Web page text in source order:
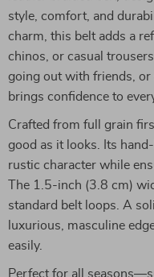
style, comfort, and
charm, this belt adds a
chinos, or casual
going out with friends, or
brings confidence to
Crafted from full grain
good as it looks. Its
rustic character while
The 1.5-inch (3.8 cm)
standard belt loops. A
luxurious, masculine
easily.
Perfect for all